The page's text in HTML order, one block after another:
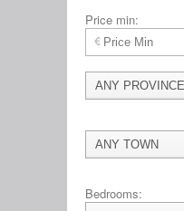
Price min:
Bedrooms: